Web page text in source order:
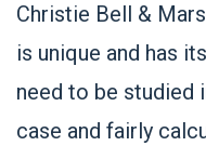
Christie Bell &
is unique and has
need to be studied
case and fairly